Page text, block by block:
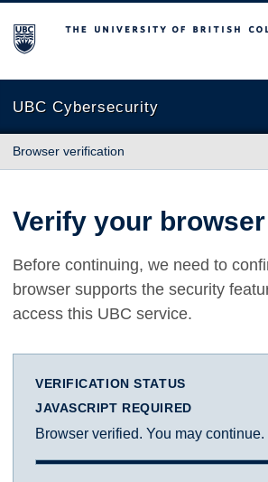
The University of British Columbia
UBC Cybersecurity
Browser verification
Verify your browser
Before continuing, we need to
browser supports the security
access this UBC service.
VERIFICATION STATUS
JAVASCRIPT REQUIRED
Browser verified. You may continue.